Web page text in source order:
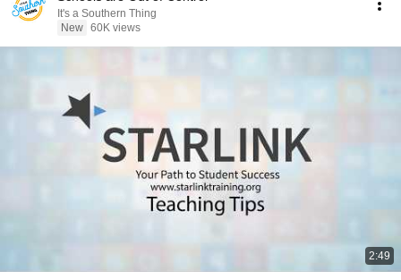
It's a Southern Thing
New 60K views
2:49